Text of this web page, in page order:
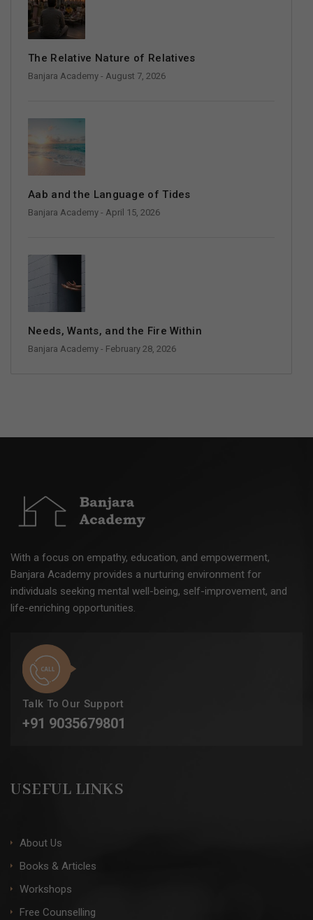
The Relative Nature of Relatives
Banjara Academy - August 7, 2026
Aab and the Language of Tides
Banjara Academy - April 15, 2026
Needs, Wants, and the Fire Within
Banjara Academy - February 28, 2026
With a focus on empathy, education, and empowerment,
Banjara Academy provides a nurturing environment for
individuals seeking mental well-being, self-improvement, and
life-enriching opportunities.
Talk To Our Support
+91 9035679801
USEFUL LINKS
About Us
Books & Articles
Workshops
Free Counselling